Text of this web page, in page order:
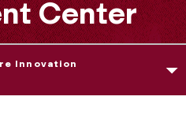
Center
Innovation